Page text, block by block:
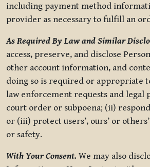
including payment method
provider as necessary to fulfill an
As Required By Law and Similar
access, preserve, and disclose
other account information, and
doing so is required or appropriate
law enforcement requests and legal
court order or subpoena; (ii)
or (iii) protect users’, ours’ or
or safety.
With Your Consent. We may also